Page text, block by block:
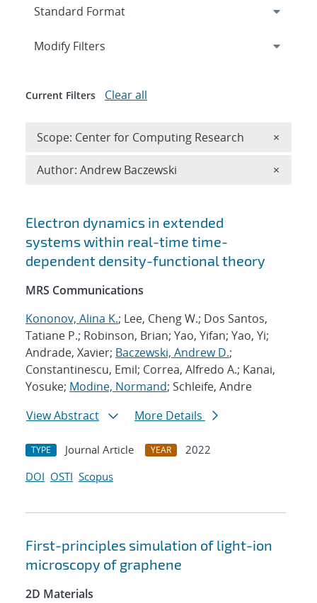
Search results
Electron dynamics in extended
systems within real-time time-
dependent density-functional theory
MRS Communications
Kononov, Alina K.; Lee, Cheng W.; Dos Santos,
Tatiane P.; Robinson, Brian; Yao, Yifan; Yao, Yi;
Andrade, Xavier; Baczewski, Andrew D.;
Constantinescu, Emil; Correa, Alfredo A.; Kanai,
Yosuke; Modine, Normand; Schleife, Andre
View Abstract
More Details
TYPE Journal Article YEAR
2022
DOI OSTI Scopus
First-principles simulation of light-ion
microscopy of graphene
2D Materials
Expand
Modify Filters
Current Filters Clear all
Scope: Center for Computing Research ×
Author: Andrew Baczewski ×